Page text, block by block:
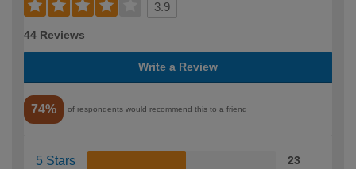
3.9
44 Reviews
Write a Review
74% of respondents would recommend this to a friend
5 Stars 23